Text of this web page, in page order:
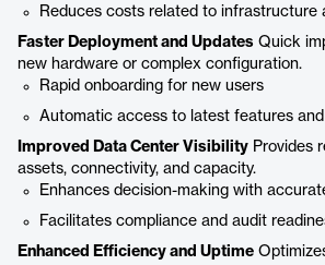
Reduces costs related to infrastructure
Faster Deployment and Updates Quick
new hardware or complex configuration.
Rapid onboarding for new users
Automatic access to latest features
Improved Data Center Visibility Provides
assets, connectivity, and capacity.
Enhances decision-making with
Facilitates compliance and audit
Enhanced Efficiency and Uptime